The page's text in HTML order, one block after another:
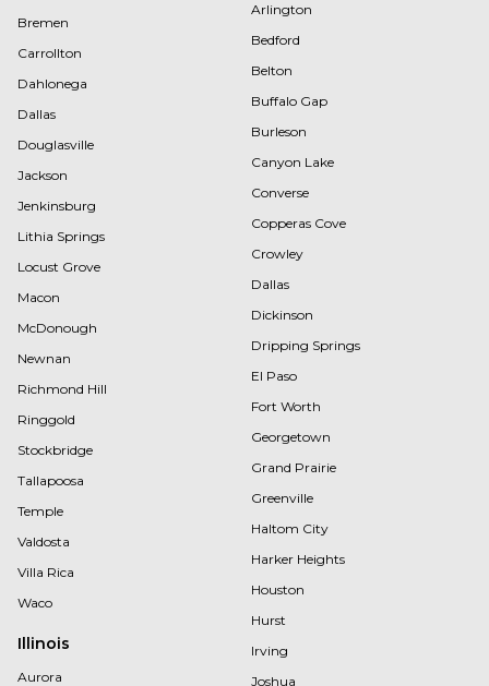
Bremen
Carrollton
Dahlonega
Dallas
Douglasville
Jackson
Jenkinsburg
Lithia Springs
Locust Grove
Macon
McDonough
Newnan
Richmond Hill
Ringgold
Stockbridge
Tallapoosa
Temple
Valdosta
Villa Rica
Waco
Illinois
Aurora
Arlington
Bedford
Belton
Buffalo Gap
Burleson
Canyon Lake
Converse
Copperas Cove
Crowley
Dallas
Dickinson
Dripping Springs
El Paso
Fort Worth
Georgetown
Grand Prairie
Greenville
Haltom City
Harker Heights
Houston
Hurst
Irving
Joshua